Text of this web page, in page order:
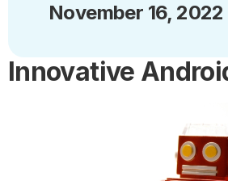
November 16, 2022
Innovative